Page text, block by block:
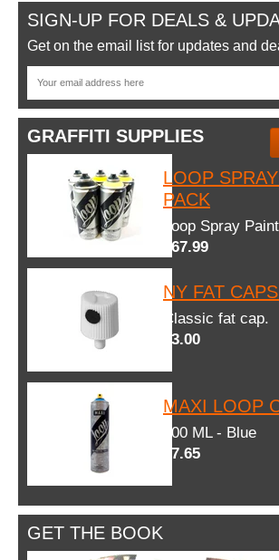
SIGN-UP FOR DEALS &
Get on the email list for updates and
GRAFFITI SUPPLIES
LOOP
PACK
Loop Spray
$67.99
NY FAT
Classic fat cap.
$3.00
MAXI LOOP
600 ML - Blue
$7.65
GET THE BOOK